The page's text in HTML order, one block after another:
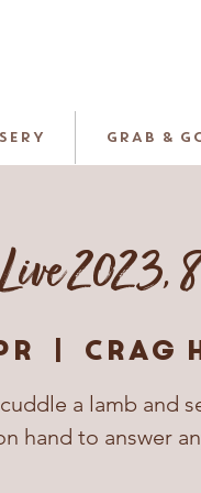
GRAB &
2023,
Crag
a lamb and
hand to answer